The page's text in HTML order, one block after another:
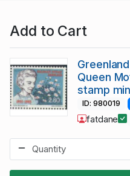
Add to Cart
Queen
stamp
ID: 980019
fatdane